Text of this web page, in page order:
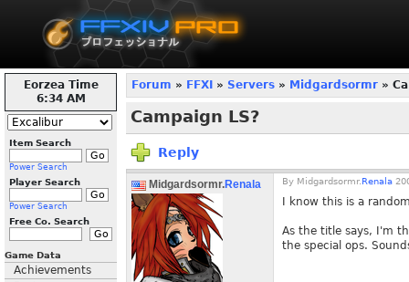
Eorzea Time
6:34 AM
Item Search
Power Search
Player Search
Power Search
Free Co. Search
Game Data
Achievements
Forum » FFXI » Servers » Midgardsormr »
Campaign LS?
Reply
Midgardsormr.Renala By Midgardsormr. Renala
I know this is a
As the title says, I'm
the special ops.